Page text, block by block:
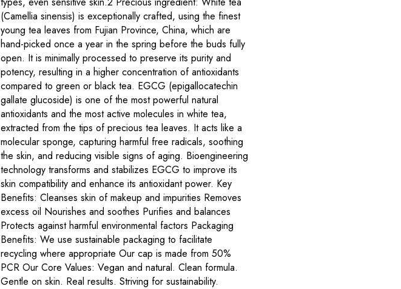
(Camellia sinensis) is exceptionally crafted, using the finest
young tea leaves from Fujian Province, China, which are
hand-picked once a year in the spring before the buds fully
open. It is minimally processed to preserve its purity and
potency, resulting in a higher concentration of antioxidants
compared to green or black tea. EGCG (epigallocatechin
gallate glucoside) is one of the most powerful natural
antioxidants and the most active molecules in white tea,
extracted from the tips of precious tea leaves. It acts like a
molecular sponge, capturing harmful free radicals, soothing
the skin, and reducing visible signs of aging. Bioengineering
technology transforms and stabilizes EGCG to improve its
skin compatibility and enhance its antioxidant power. Key
Benefits: Cleanses skin of makeup and impurities Removes
excess oil Nourishes and soothes Purifies and balances
Protects against harmful environmental factors Packaging
Benefits: We use sustainable packaging to facilitate
recycling where appropriate Our cap is made from 50%
PCR Our Core Values: Vegan and natural. Clean formula.
Gentle on skin. Real results. Striving for sustainability.